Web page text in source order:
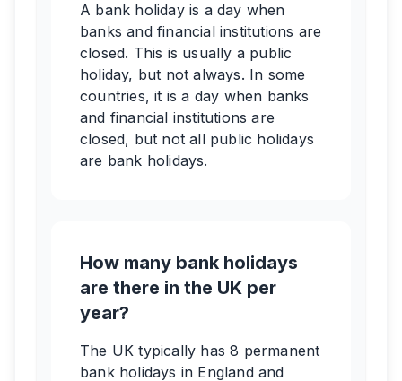
A bank holiday is a day when
banks and financial institutions are
closed. This is usually a public
holiday, but not always. In some
countries, it is a day when banks
and financial institutions are
closed, but not all public holidays
are bank holidays.
How many bank holidays
are there in the UK per
year?
The UK typically has 8 permanent
bank holidays in England and